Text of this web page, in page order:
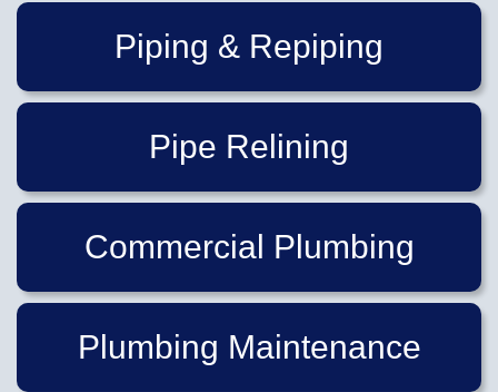
Piping & Repiping
Pipe Relining
Commercial Plumbing
Plumbing Maintenance